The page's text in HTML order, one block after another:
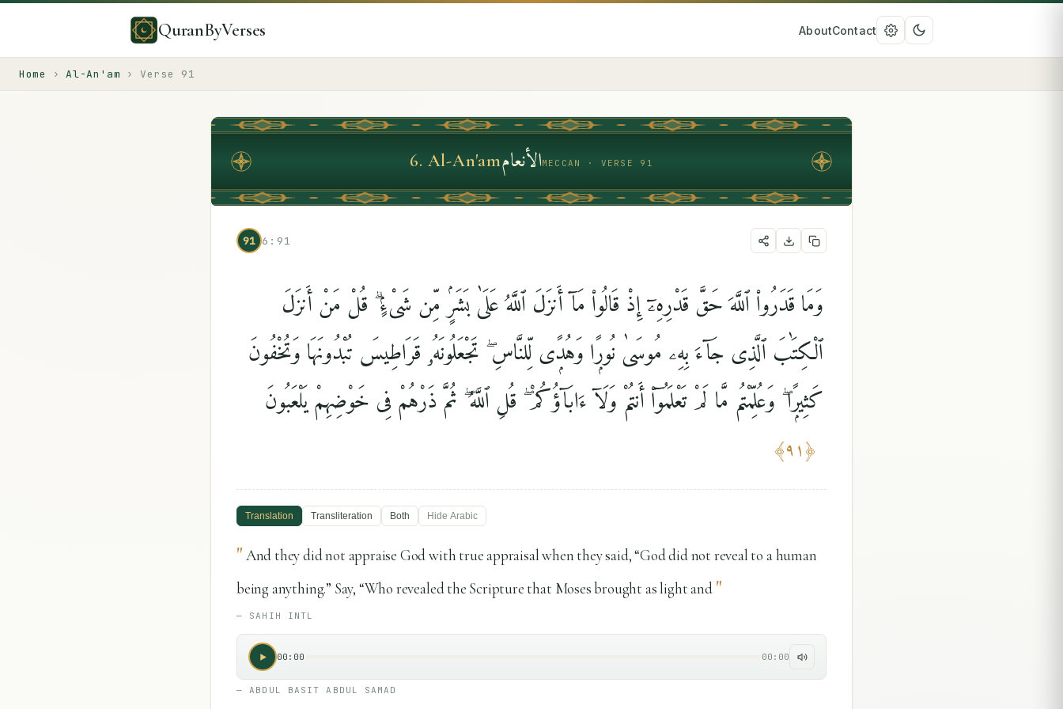
QuranByVerses AboutContact
Home › Al-An'am › Verse 91
6. Al-An'amالأنعامMECCAN · VERSE 91
91 6:91
وَمَا قَدَرُوا۟ ٱللَّهَ حَقَّ قَدْرِهِۦٓ إِذْ قَالُوا۟ مَآ أَنزَلَ ٱللَّهُ عَلَىٰ بَشَرٍۢ مِّن شَىْءٍۢ ۗ قُلْ مَنْ أَنزَلَ
ٱلْكِتَٰبَ ٱلَّذِى جَآءَ بِهِۦ مُوسَىٰ نُورًۭا وَهُدًۭى لِّلنَّاسِ ۖ تَجْعَلُونَهُۥ قَرَاطِيسَ تُبْدُونَهَا وَتُخْفُونَ
كَثِيرًۭا ۖ وَعُلِّمْتُم مَّا لَمْ تَعْلَمُوٓا۟ أَنتُمْ وَلَآ ءَابَآؤُكُمْ ۖ قُلِ ٱللَّهُ ۖ ثُمَّ ذَرْهُمْ فِى خَوْضِهِمْ يَلْعَبُونَ
﴿٩١﴾
Translation Transliteration Both Hide Arabic
"And they did not appraise God with true appraisal when they said, “God did not reveal to a human
being anything.” Say, “Who revealed the Scripture that Moses brought as light and "
— SAHIH INTL
00:00 00:00
—ABDUL BASIT ABDUL SAMAD